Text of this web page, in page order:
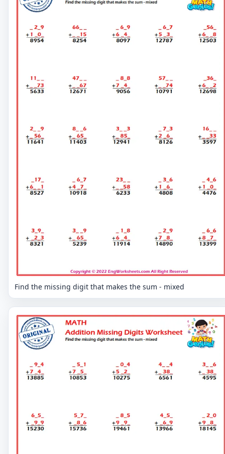
Find the missing digit that makes the sum - mixed